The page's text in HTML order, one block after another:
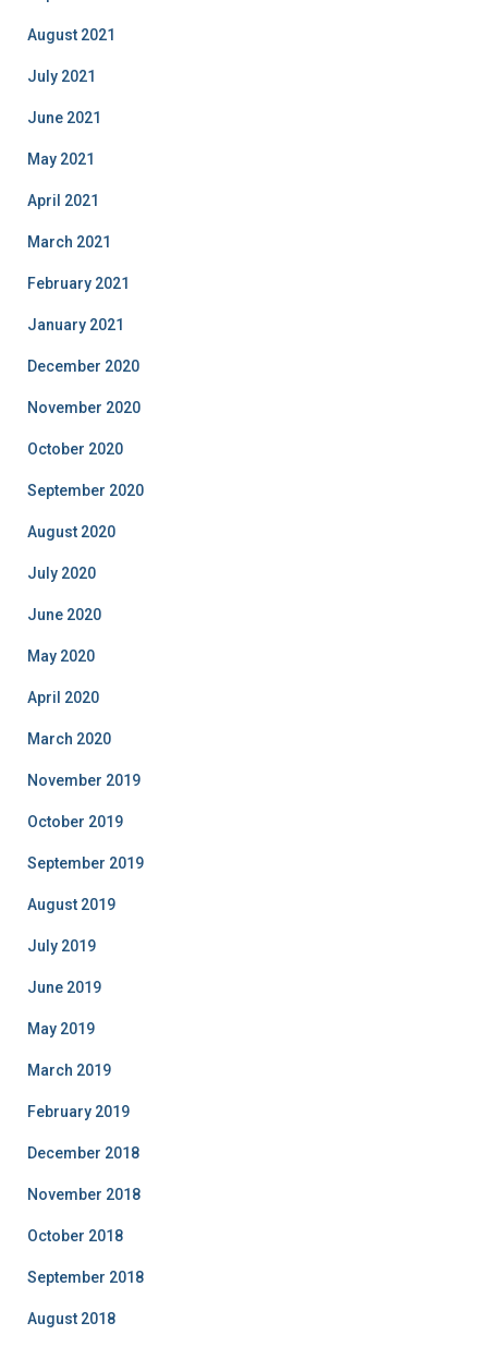
August 2021
July 2021
June 2021
May 2021
April 2021
March 2021
February 2021
January 2021
December 2020
November 2020
October 2020
September 2020
August 2020
July 2020
June 2020
May 2020
April 2020
March 2020
November 2019
October 2019
September 2019
August 2019
July 2019
June 2019
May 2019
March 2019
February 2019
December 2018
November 2018
October 2018
September 2018
August 2018